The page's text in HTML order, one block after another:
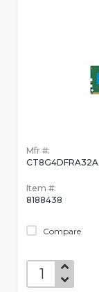
Mfr #:
CT8G4DFRA32A
Item #:
8188438
Compare